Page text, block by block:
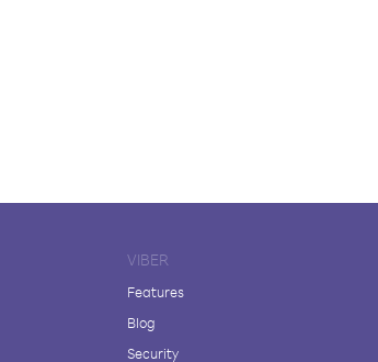
VIBER
Features
Blog
Security